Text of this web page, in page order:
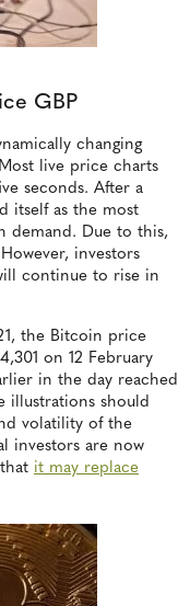
GBP
changing
live price charts
seconds. After a
itself as the most
demand. Due to this,
investors
continue to rise in
the Bitcoin price
on 12 February
in the day reached
illustrations should
volatility of the
investors are now
it may replace